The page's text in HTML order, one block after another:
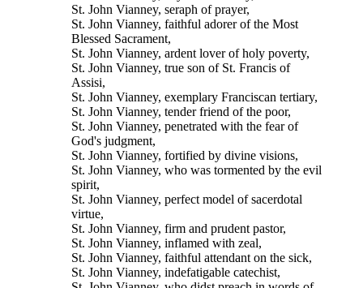
St. John Vianney, seraph of prayer,
St. John Vianney, faithful adorer of the Most
Blessed Sacrament,
St. John Vianney, ardent lover of holy poverty,
St. John Vianney, true son of St. Francis of
Assisi,
St. John Vianney, exemplary Franciscan tertiary,
St. John Vianney, tender friend of the poor,
St. John Vianney, penetrated with the fear of
God's judgment,
St. John Vianney, fortified by divine visions,
St. John Vianney, who was tormented by the evil
spirit,
St. John Vianney, perfect model of sacerdotal
virtue,
St. John Vianney, firm and prudent pastor,
St. John Vianney, inflamed with zeal,
St. John Vianney, faithful attendant on the sick,
St. John Vianney, indefatigable catechist,